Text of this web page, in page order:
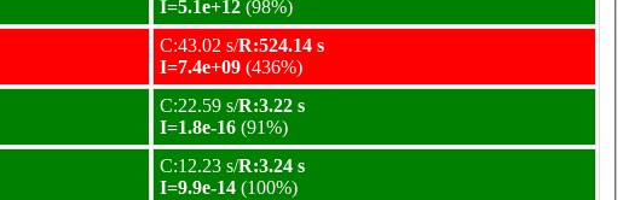
I=5.1e+12 (98%)
C:43.02 s/R:524.14 s
I=7.4e+09 (436%)
C:22.59 s/R:3.22 s
I=1.8e-16 (91%)
C:12.23 s/R:3.24 s
I=9.9e-14 (100%)